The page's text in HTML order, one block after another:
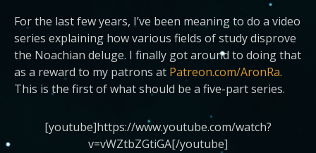
For the last few years, I’ve been meaning to do a video
series explaining how various fields of study disprove
the Noachian deluge. I finally got around to doing that
as a reward to my patrons at Patreon.com/AronRa.
This is the first of what should be a five-part series.
[youtube]https://www.youtube.com/watch?
v=vWZtbZGtiGA[/youtube]